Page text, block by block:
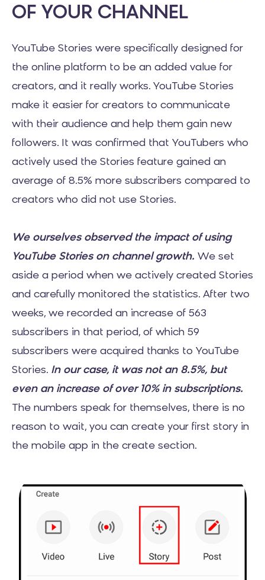
OF YOUR CHANNEL
YouTube Stories were specifically designed for
the online platform to be an added value for
creators, and it really works. YouTube Stories
make it easier for creators to communicate
with their audience and help them gain new
followers. It was confirmed that YouTubers who
actively used the Stories feature gained an
average of 8.5% more subscribers compared to
creators who did not use Stories.
We ourselves observed the impact of using
YouTube Stories on channel growth. We set
aside a period when we actively created Stories
and carefully monitored the statistics. After two
weeks, we recorded an increase of 563
subscribers in that period, of which 59
subscribers were acquired thanks to YouTube
Stories. In our case, it was not an 8.5%, but
even an increase of over 10% in subscriptions.
The numbers speak for themselves, there is no
reason to wait, you can create your first story in
the mobile app in the create section.